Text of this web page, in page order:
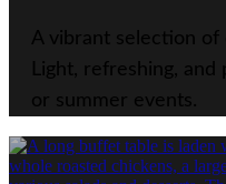
A vibrant selection of
Light, refreshing,
or summer events.